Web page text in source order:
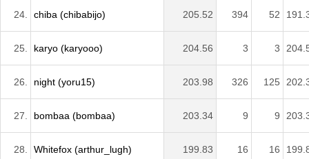
24. chiba (chibabijo) 205.52 394 52
25. karyo (karyooo) 204.56 3 3
26. night (yoru15) 203.98 326 125
27. bombaa (bombaa) 203.34 9 9
28. Whitefox (arthur_lugh) 199.83 16 16